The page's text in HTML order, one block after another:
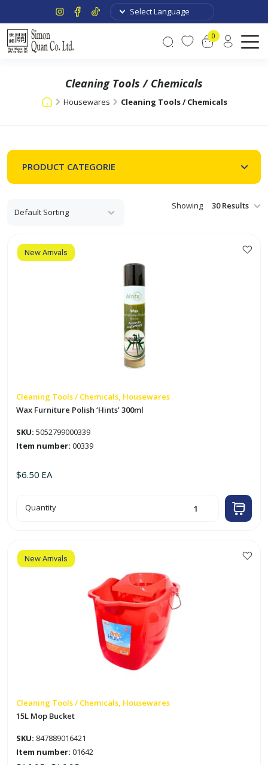
0
Cleaning Tools / Chemicals
Housewares Cleaning Tools / Chemicals
Showing
New Arrivals
Cleaning Tools / Chemicals, Housewares
Wax Furniture Polish ‘Hints’ 300ml
SKU: 5052799000339
Item number: 00339
$6.50 EA
Wax
Furniture
Quantity
New Arrivals
Cleaning Tools / Chemicals, Housewares
15L Mop Bucket
SKU: 847889016421
Item number: 01642
This
on
the
page
PRODUCT CATEGORIE